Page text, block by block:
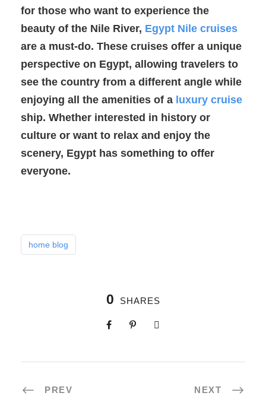
for those who want to experience the
beauty of the Nile River, Egypt Nile cruises
are a must-do. These cruises offer a unique
perspective on Egypt, allowing travelers to
see the country from a different angle while
enjoying all the amenities of a luxury cruise
ship. Whether interested in history or
culture or want to relax and enjoy the
scenery, Egypt has something to offer
everyone.
home blog
0 SHARES
PREV NEXT